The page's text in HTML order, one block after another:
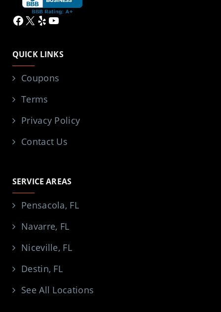
Facebook
X YelpYouTube
QUICK LINKS
Coupons
Terms
Privacy Policy
Contact Us
SERVICE AREAS
Pensacola, FL
Navarre, FL
Niceville, FL
Destin, FL
See All Locations